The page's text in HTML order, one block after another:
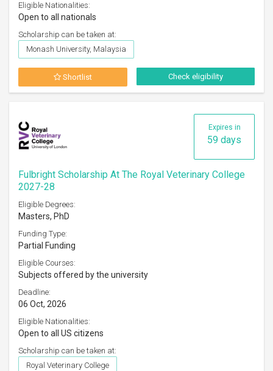
Eligible Nationalities:
Open to all nationals
Scholarship can be taken at:
Monash University, Malaysia
Shortlist Check eligibility
Expires in
59 days
Fulbright Scholarship At The Royal Veterinary College
2027-28
Eligible Degrees:
Masters, PhD
Funding Type:
Partial Funding
Eligible Courses:
Subjects offered by the university
Deadline:
06 Oct, 2026
Eligible Nationalities:
Open to all US citizens
Scholarship can be taken at:
Royal Veterinary College